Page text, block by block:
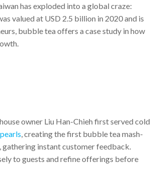
has exploded into a global craze:
valued at USD 2.5 billion in 2020 and is
bubble tea offers a case study in how
owner Liu Han-Chieh first served cold
, creating the first bubble tea mash-
instant customer feedback.
to guests and refine offerings before